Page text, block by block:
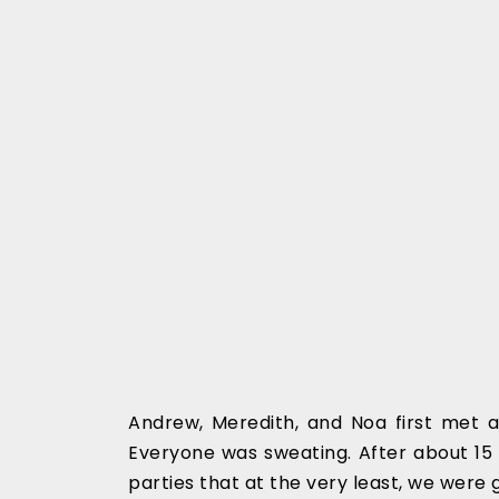
Andrew, Meredith, and Noa first met
Everyone was sweating. After about
parties that at the very least, we were